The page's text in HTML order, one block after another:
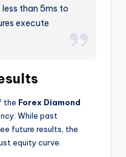
than 5ms to
execute
the Forex Diamond
While past
future results, the
equity curve.